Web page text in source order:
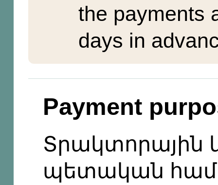
the payments
days in
Payment
Տրակտորային
պետական